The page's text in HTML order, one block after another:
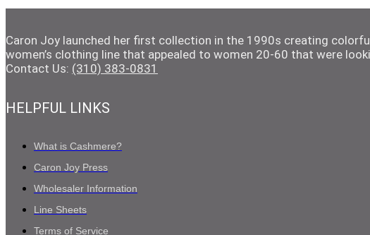
Caron Joy launched her first collection in the 1990s creating
women’s clothing line that appealed to women 20-60 that were
Contact Us: (310) 383-0831
HELPFUL LINKS
What is Cashmere?
Caron Joy Press
Wholesaler Information
Line Sheets
Terms of Service